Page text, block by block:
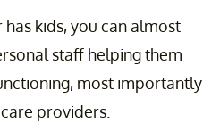
kids, you can almost
staff helping them
most importantly
providers.